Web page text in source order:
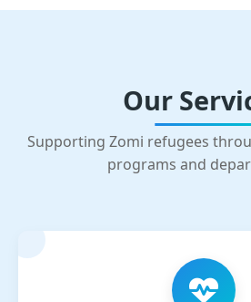
Our
Supporting Zomi refugees
programs and